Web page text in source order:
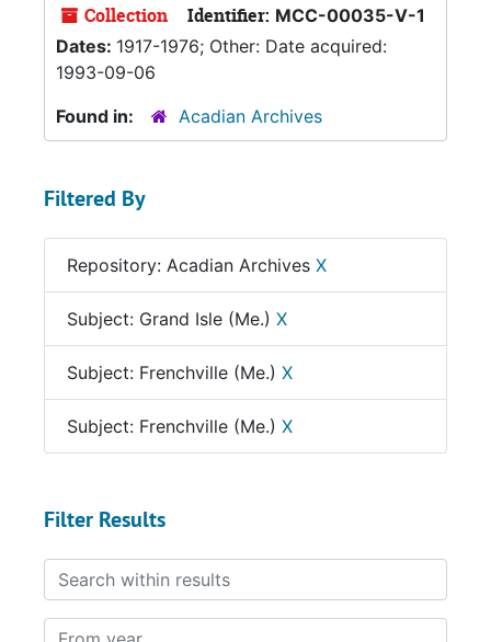
Collection Identifier: MCC-00035-V-1
Dates: 1917-1976; Other: Date acquired:
1993-09-06
Found in:
Acadian Archives
Filtered By
Repository: Acadian Archives X
Subject: Grand Isle (Me.) X
Subject: Frenchville (Me.) X
Subject: Frenchville (Me.) X
Filter Results
Search within results
From year